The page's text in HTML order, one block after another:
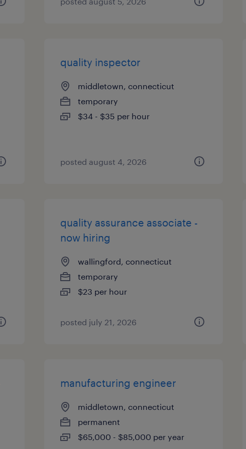
quality inspector
middletown, connecticut
temporary
$34 - $35 per hour
posted august 4, 2026
quality assurance associate -
now hiring
wallingford, connecticut
temporary
$23 per hour
posted july 21, 2026
manufacturing engineer
middletown, connecticut
permanent
$65,000 - $85,000 per year